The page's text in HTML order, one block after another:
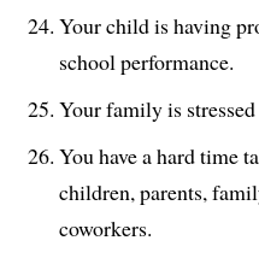
Your child is having
school performance.
Your family is
You have a hard time
children, parents,
coworkers.